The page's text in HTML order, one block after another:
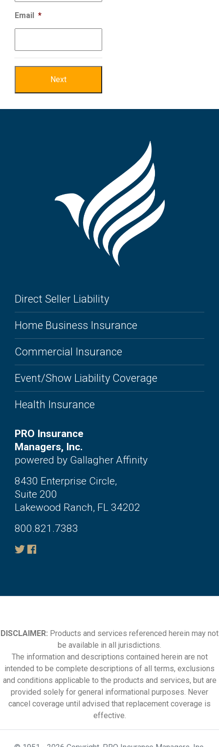
Email *
Direct Seller Liability
Home Business Insurance
Commercial Insurance
Event/Show Liability Coverage
Health Insurance
PRO Insurance
Managers, Inc.
powered by Gallagher Affinity
8430 Enterprise Circle,
Suite 200
Lakewood Ranch, FL 34202
800.821.7383
DISCLAIMER: Products and services referenced herein may not
be available in all jurisdictions.
The information and descriptions contained herein are not
intended to be complete descriptions of all terms, exclusions
and conditions applicable to the products and services, but are
provided solely for general informational purposes. Never
cancel coverage until advised that replacement coverage is
effective.